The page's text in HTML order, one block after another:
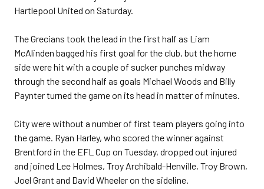
Hartlepool United on Saturday.
The Grecians took the lead in the first half as Liam
McAlinden bagged his first goal for the club, but the home
side were hit with a couple of sucker punches midway
through the second half as goals Michael Woods and Billy
Paynter turned the game on its head in matter of minutes.
City were without a number of first team players going into
the game. Ryan Harley, who scored the winner against
Brentford in the EFL Cup on Tuesday, dropped out injured
and joined Lee Holmes, Troy Archibald-Henville, Troy Brown,
Joel Grant and David Wheeler on the sideline.